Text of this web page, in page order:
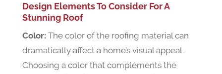
Design Elements To Consider For A
Stunning Roof
Color: The color of the roofing material can
dramatically affect a home’s visual appeal.
Choosing a color that complements the